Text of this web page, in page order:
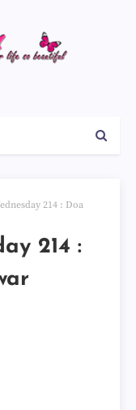
214 : Doa
214 :